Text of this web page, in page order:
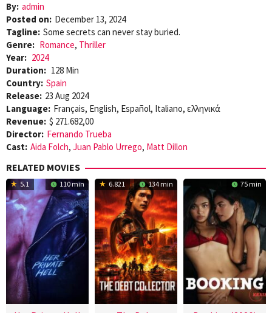
By: admin
Posted on: December 13, 2024
Tagline: Some secrets can never stay buried.
Genre: Romance, Thriller
Year: 2024
Duration: 128 Min
Country: Spain
Release: 23 Aug 2024
Language: Français, English, Español, Italiano, ελληνικά
Revenue: $ 271.682,00
Director: Fernando Trueba
Cast: Aida Folch, Juan Pablo Urrego, Matt Dillon
RELATED MOVIES
5.1 110 min 6.821 134 min 75 min